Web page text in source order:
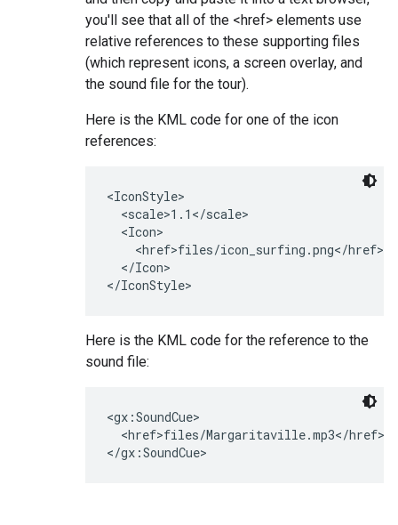
you'll see that all of the <href> elements use
relative references to these supporting files
(which represent icons, a screen overlay, and
the sound file for the tour).
Here is the KML code for one of the icon
references:
<IconStyle>
  <scale>1.1</scale>
  <Icon>
    <href>files/icon_surfing.png</href>
  </Icon>
Here is the KML code for the reference to the
sound file:
<gx:SoundCue>
  <href>files/Margaritaville.mp3</href>